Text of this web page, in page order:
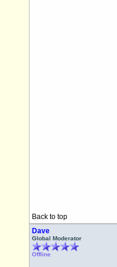
Back to top
Dave
Global Moderator
Offline